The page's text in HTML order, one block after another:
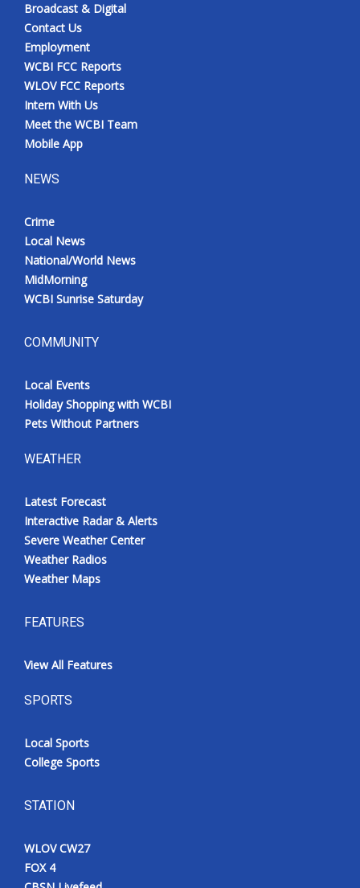
Outdoor Media
Video Services of WCBI
WCBI Payment Portal
WCBI live
Broadcast & Digital
Contact Us
Employment
WCBI FCC Reports
WLOV FCC Reports
Intern With Us
Meet the WCBI Team
Mobile App
NEWS
Crime
Local News
National/World News
MidMorning
WCBI Sunrise Saturday
COMMUNITY
Local Events
Holiday Shopping with WCBI
Pets Without Partners
WEATHER
Latest Forecast
Interactive Radar & Alerts
Severe Weather Center
Weather Radios
Weather Maps
FEATURES
View All Features
SPORTS
Local Sports
College Sports
STATION
WLOV CW27
FOX 4